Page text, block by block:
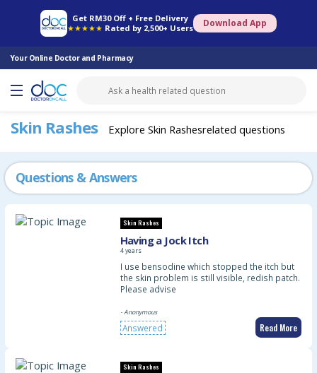
Get RM30 Off + Free Delivery
★★★★★ Rated by 2,500+ Users Download App
Your Online Doctor and Pharmacy
Online Pharmacy Consult Doctor Health Screening Book Specialist
Skin Rashes Explore Skin Rashesrelated questions
Questions & Answers
Skin Rashes
Having a Jock Itch
4 years
I use bensodine which stopped the itch but
the skin problem is still visible, redish patch.
Please advise
- Anonymous
Answered Read More
Skin Rashes